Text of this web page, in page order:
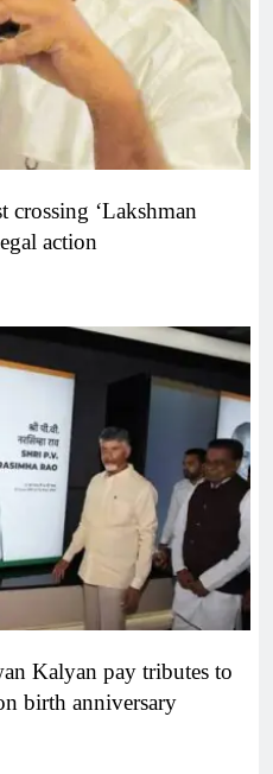
crossing ‘Lakshman
action
Kalyan pay tributes to
birth anniversary